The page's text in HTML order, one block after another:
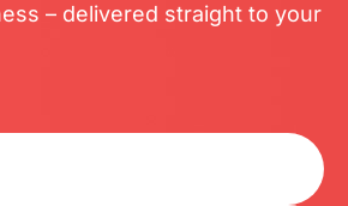
– delivered straight to your